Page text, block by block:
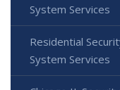
System Services
Residential
System Services